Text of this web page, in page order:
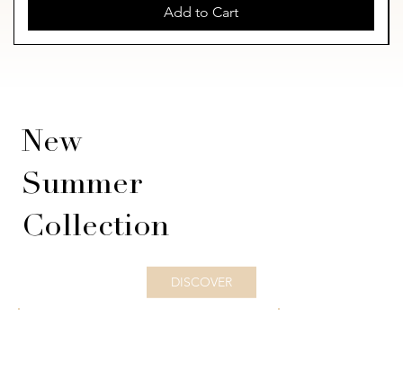
Add to Cart
New
Summer
Collection
DISCOVER